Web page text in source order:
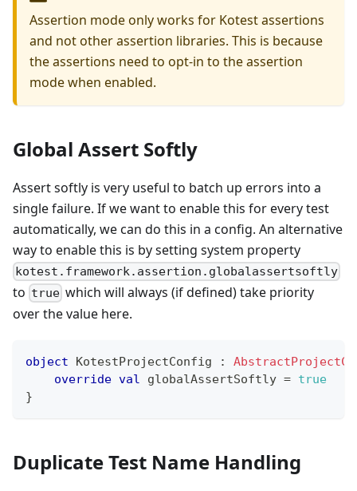
Assertion mode only works for Kotest assertions
and not other assertion libraries. This is because
the assertions need to opt-in to the assertion
mode when enabled.
Global Assert Softly
Assert softly is very useful to batch up errors into a
single failure. If we want to enable this for every test
automatically, we can do this in a config. An alternative
way to enable this is by setting system property
kotest.framework.assertion.globalassertsoftly
to true which will always (if defined) take priority
over the value here.
object KotestProjectConfig :
override val globalAssertSoftly = true
}
Duplicate Test Name Handling